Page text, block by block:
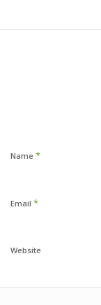
Name *
Email *
Website